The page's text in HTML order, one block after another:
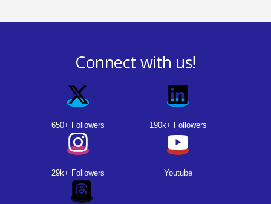
Connect with us!
650+ Followers 190k+ Followers
29k+ Followers Youtube